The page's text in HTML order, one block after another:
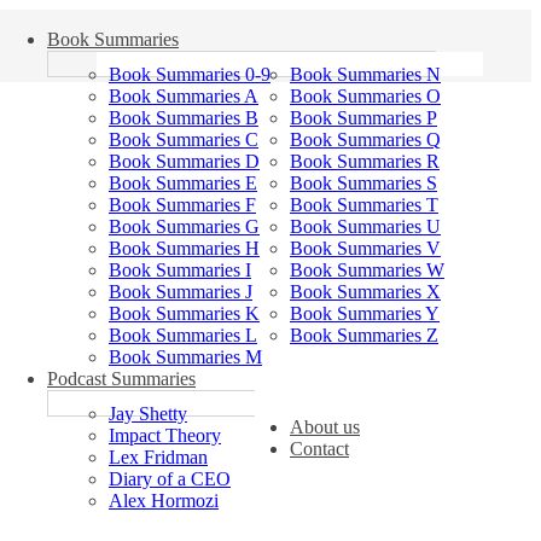
Book Summaries
Book Summaries 0-9
Book Summaries A
Book Summaries B
Book Summaries C
Book Summaries D
Book Summaries E
Book Summaries F
Book Summaries G
Book Summaries H
Book Summaries I
Book Summaries J
Book Summaries K
Book Summaries L
Book Summaries M
Book Summaries N
Book Summaries O
Book Summaries P
Book Summaries Q
Book Summaries R
Book Summaries S
Book Summaries T
Book Summaries U
Book Summaries V
Book Summaries W
Book Summaries X
Book Summaries Y
Book Summaries Z
Podcast Summaries
Jay Shetty
Impact Theory
Lex Fridman
Diary of a CEO
Alex Hormozi
About us
Contact